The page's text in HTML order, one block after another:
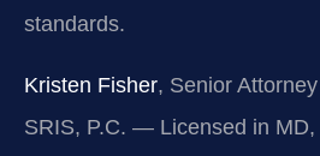
standards.
Kristen Fisher, Senior
SRIS, P.C. — Licensed in MD,